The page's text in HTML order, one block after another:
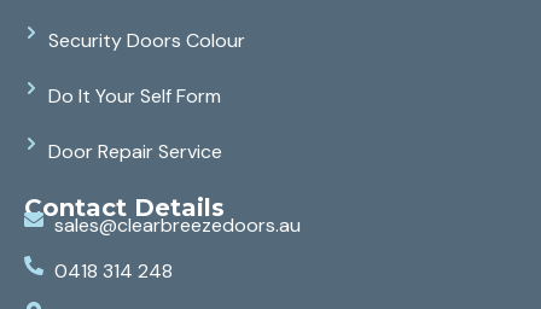
Security Doors Colour
Do It Your Self Form
Door Repair Service
Contact Details
sales@clearbreezedoors.au
0418 314 248